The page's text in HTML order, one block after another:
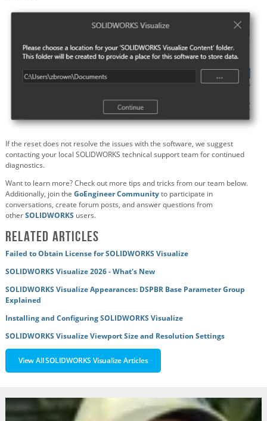
If the reset does not resolve the issues with the software, we suggest
contacting your local SOLIDWORKS technical support team for continued
diagnostics.
Want to learn more? Check out more tips and tricks from our team below.
Additionally, join the GoEngineer Communityto participate in
conversations, create forum posts, and answer questions from
otherSOLIDWORKS users.
Related Articles
Failed to Obtain License for SOLIDWORKS Visualize
SOLIDWORKS Visualize 2026 - What's New
SOLIDWORKS Visualize Appearances: DSPBR Base Parameter Group
Explained
Installing and Configuring SOLIDWORKS Visualize
SOLIDWORKS Visualize Viewport Size and Resolution Settings
View All SOLIDWORKS Visualize Articles